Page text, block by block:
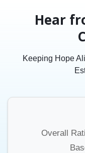
Hear
Keeping Hope
Overall